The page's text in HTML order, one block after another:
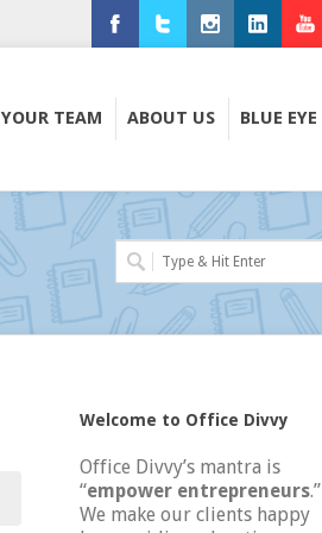
YOUR TEAM ABOUT US BLUE EYE
Welcome to Office Divvy
Office Divvy’s mantra is
“empower entrepreneurs.”
We make our clients happy